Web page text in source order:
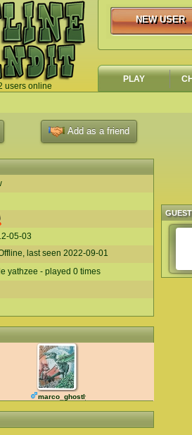
users online
NEW USER
NEW USER
PLAY
Add as a friend
05-03
last seen 2022-09-01
yathzee - played 0 times
marco_ghostly